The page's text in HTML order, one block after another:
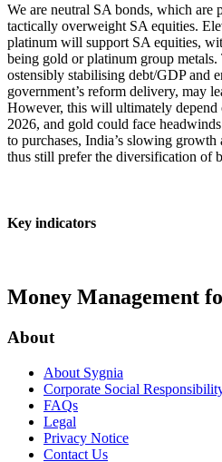
We are neutral SA bonds, which are
tactically overweight SA equities.
platinum will support SA equities,
being gold or platinum group
ostensibly stabilising debt/GDP and
government’s reform delivery, may
However, this will ultimately
2026, and gold could face
to purchases, India’s slowing growth
thus still prefer the diversification of
Key indicators
Money Management
About
About Sygnia
Corporate Social
FAQs
Legal
Privacy Notice
Contact Us